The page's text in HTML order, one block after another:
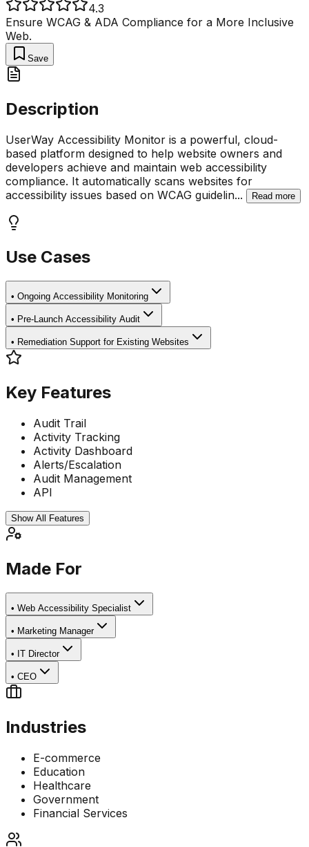
4.3
Ensure WCAG & ADA Compliance for a More Inclusive
Web.
Save
Description
UserWay Accessibility Monitor is a powerful, cloud-
based platform designed to help website owners and
developers achieve and maintain web accessibility
compliance. It automatically scans websites for
accessibility issues based on WCAG guidelin... Read more
Use Cases
• Ongoing Accessibility Monitoring
• Pre-Launch Accessibility Audit
• Remediation Support for Existing Websites
Key Features
Audit Trail
Activity Tracking
Activity Dashboard
Alerts/Escalation
Audit Management
API
Show All Features
Made For
• Web Accessibility Specialist
• Marketing Manager
• IT Director
• CEO
Industries
E-commerce
Education
Healthcare
Government
Financial Services